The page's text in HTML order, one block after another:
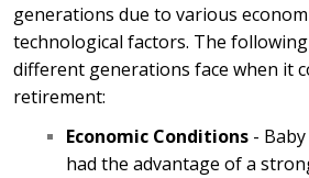
generations due to various
technological factors. The
different generations face when it
retirement:
Economic Conditions -
had the advantage of a